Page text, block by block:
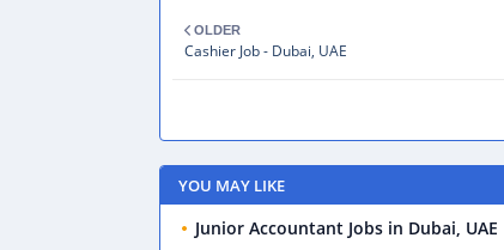
OLDER
Cashier Job - Dubai, UAE
YOU MAY LIKE
Junior Accountant Jobs in Dubai, UAE